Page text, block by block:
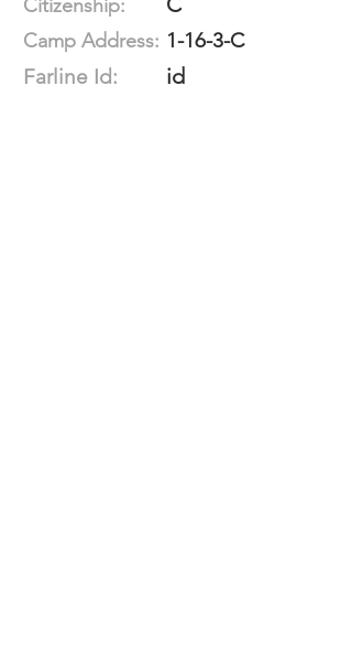
Citizenship:
Camp Address: 1-16-3-C
Farline Id:
id